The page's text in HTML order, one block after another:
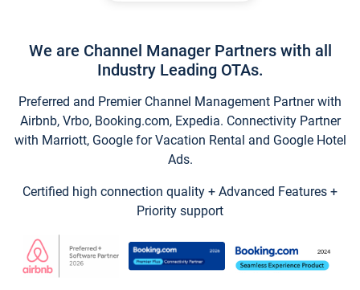
We are Channel Manager Partners with all
Industry Leading OTAs.
Preferred and Premier Channel Management Partner with
Airbnb, Vrbo, Booking.com, Expedia. Connectivity Partner
with Marriott, Google for Vacation Rental and Google Hotel
Ads.
Certified high connection quality + Advanced Features +
Priority support